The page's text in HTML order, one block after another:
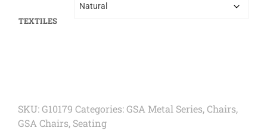
TEXTILES
SKU:G10179 Categories:GSA Metal Series,Chairs,
GSA Chairs, Seating